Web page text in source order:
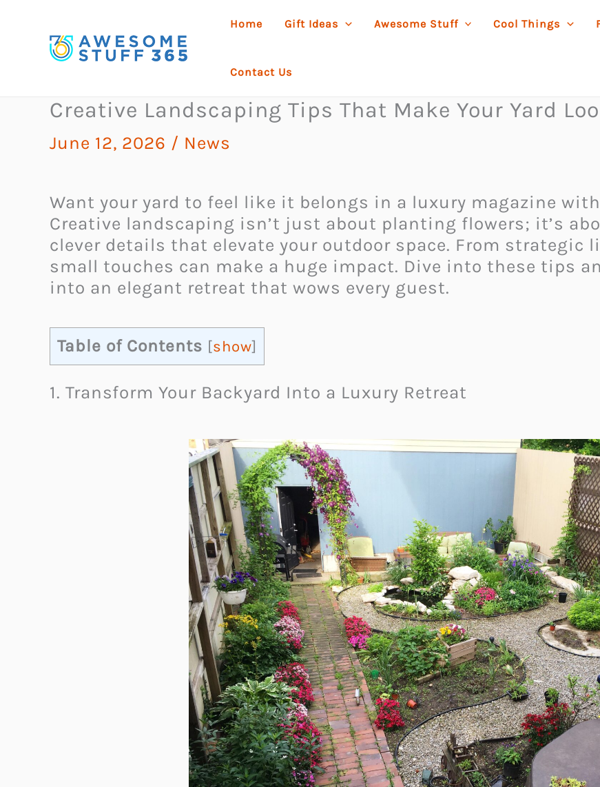
content
Home Gift Ideas Awesome Stuff Cool Things
Contact Us
Creative Landscaping Tips That Make Your Yard
June 12, 2026 / News
Want your yard to feel like it belongs in a luxury magazine
Creative landscaping isn’t just about planting flowers; it’s
clever details that elevate your outdoor space. From strategic
small touches can make a huge impact. Dive into these tips
into an elegant retreat that wows every guest.
Table of Contents [show]
1. Transform Your Backyard Into a Luxury Retreat